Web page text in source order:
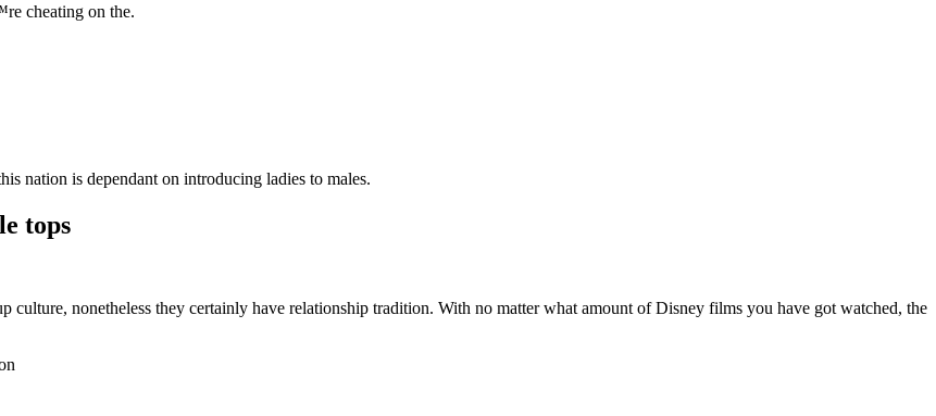
cheating on the.
nation is dependant on introducing ladies to males.
tops
nonetheless they certainly have relationship tradition. With no matter what amount of Disney films you have got watched, the